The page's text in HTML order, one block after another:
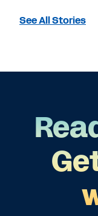
See All Stories